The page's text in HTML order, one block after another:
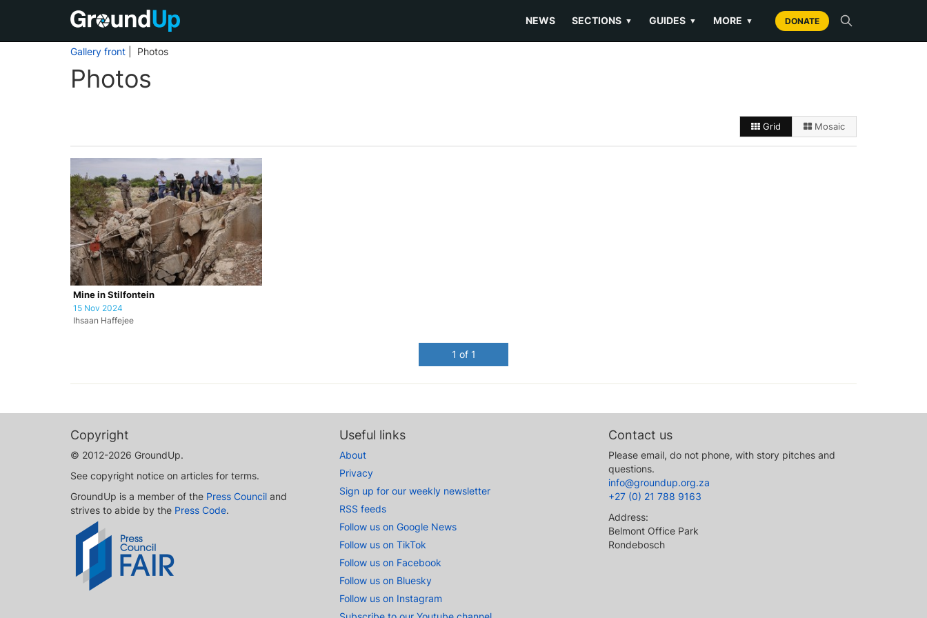
NEWS SECTIONS ▼ GUIDES ▼ MORE ▼ DONATE
Gallery front | Photos
Photos
Grid Mosaic
Mine in Stilfontein
15 Nov 2024
Ihsaan Haffejee
1 of 1
Copyright
© 2012-2026 GroundUp.
See copyright notice on articles for terms.
GroundUp is a member of the Press Council and
strives to abide by the Press Code.
Useful links
About
Privacy
Sign up for our weekly newsletter
RSS feeds
Follow us on Google News
Follow us on TikTok
Follow us on Facebook
Follow us on Bluesky
Follow us on Instagram
Contact us
Please email, do not phone, with story pitches and
questions.
info@groundup.org.za
+27 (0) 21 788 9163
Address:
Belmont Office Park
Rondebosch